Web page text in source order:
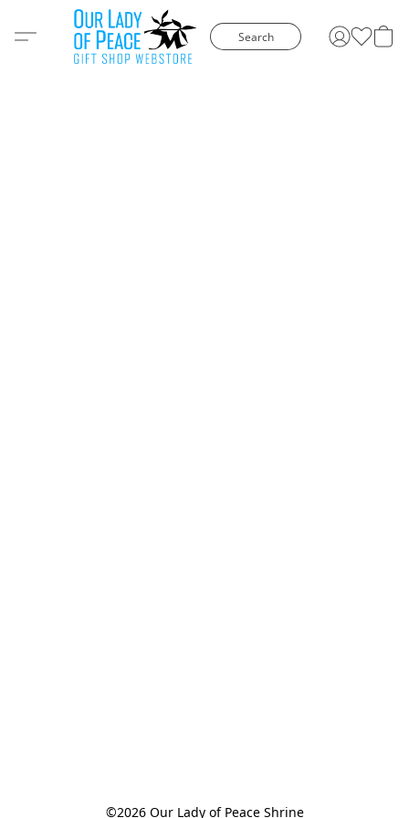
Search
©2026 Our Lady of Peace Shrine